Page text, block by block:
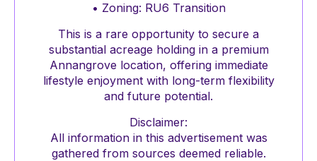
• Zoning: RU6 Transition
This is a rare opportunity to secure a
substantial acreage holding in a premium
Annangrove location, offering immediate
lifestyle enjoyment with long-term flexibility
and future potential.
Disclaimer:
All information in this advertisement was
gathered from sources deemed reliable.